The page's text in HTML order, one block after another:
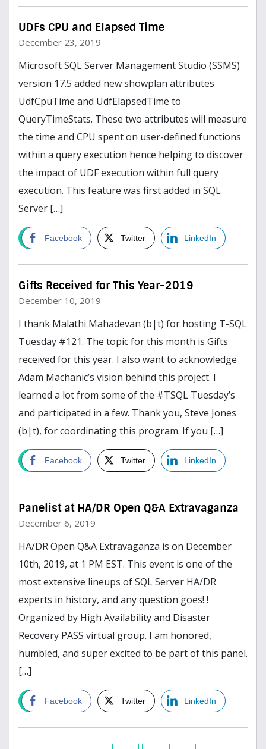
UDFs CPU and Elapsed Time
December 23, 2019
Microsoft SQL Server Management Studio (SSMS)
version 17.5 added new showplan attributes
UdfCpuTime and UdfElapsedTime to
QueryTimeStats. These two attributes will measure
the time and CPU spent on user-defined functions
within a query execution hence helping to discover
the impact of UDF execution within full query
execution. This feature was first added in SQL
Server […]
Facebook Twitter LinkedIn
Read more
Gifts Received for This Year-2019
December 10, 2019
I thank Malathi Mahadevan (b|t) for hosting T-SQL
Tuesday #121. The topic for this month is Gifts
received for this year. I also want to acknowledge
Adam Machanic’s vision behind this project. I
learned a lot from some of the #TSQL Tuesday’s
and participated in a few. Thank you, Steve Jones
(b|t), for coordinating this program. If you […]
Facebook Twitter LinkedIn
Read more
Panelist at HA/DR Open Q&A Extravaganza
December 6, 2019
HA/DR Open Q&A Extravaganza is on December
10th, 2019, at 1 PM EST. This event is one of the
most extensive lineups of SQL Server HA/DR
experts in history, and any question goes! !
Organized by High Availability and Disaster
Recovery PASS virtual group. I am honored,
humbled, and super excited to be part of this panel.
[…]
Facebook Twitter LinkedIn
Read more